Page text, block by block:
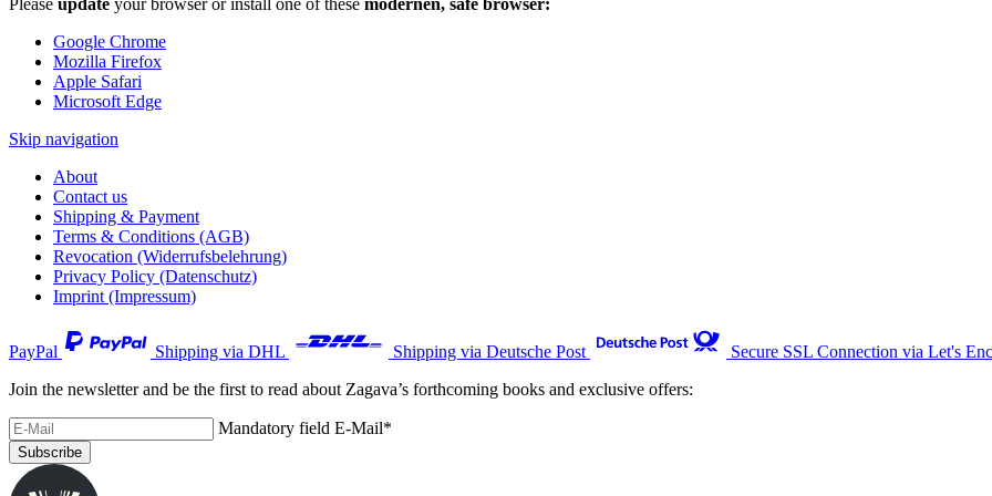
Please update your browser or install one of these modernen, safe browser:
Google Chrome
Mozilla Firefox
Apple Safari
Microsoft Edge
Skip navigation
About
Contact us
Shipping & Payment
Terms & Conditions (AGB)
Revocation (Widerrufsbelehrung)
Privacy Policy (Datenschutz)
Imprint (Impressum)
PayPal Shipping via DHL Shipping via Deutsche Post
Secure SSL Connection via Let's
Join the newsletter and be the first to read about Zagava’s forthcoming books and exclusive offers:
Mandatory field E-Mail*
Subscribe